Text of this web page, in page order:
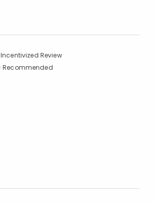
Incentivized Review
Recommended